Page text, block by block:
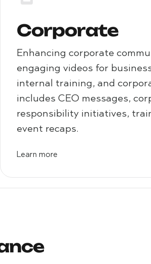
Corporate
Enhancing corporate
engaging videos for
internal training, and
includes CEO messages,
responsibility initiatives,
event recaps.
Learn more